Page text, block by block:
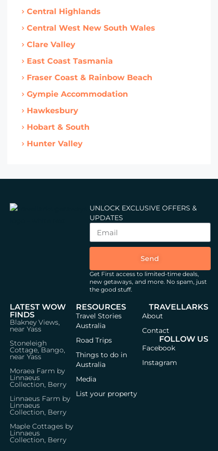
Central Highlands
Central West New South Wales
Clare Valley
East Coast Tasmania
Fraser Coast & Rainbow Beach
Gympie Accommodation
Hawkesbury
Hobart & South
Hunter Valley
UNLOCK EXCLUSIVE OFFERS &
UPDATES
Send
Get First access to limited-time deals,
new getaways, and more. No spam, just
the good stuff.
LATEST WOW
FINDS
Blakney Views,
near Yass
Stoneleigh
Cottage, Bango,
near Yass
Moraea Farm by
Linnaeus
Collection, Berry
Linnaeus Farm by
Linnaeus
Collection, Berry
Maple Cottages by
Linnaeus
Collection, Berry
RESOURCES
Travel Stories
Australia
Road Trips
Things to do in
Australia
Media
List your property
TRAVELLARKS
About
Contact
FOLLOW US
Facebook
Instagram